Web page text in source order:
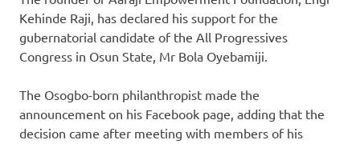
Kehinde Raji, has declared his support for the
gubernatorial candidate of the All Progressives
Congress in Osun State, Mr Bola Oyebamiji.
The Osogbo-born philanthropist made the
announcement on his Facebook page, adding that the
decision came after meeting with members of his